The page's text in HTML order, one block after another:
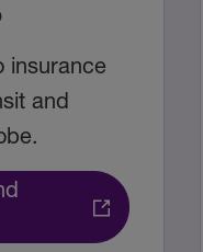
insurance
and